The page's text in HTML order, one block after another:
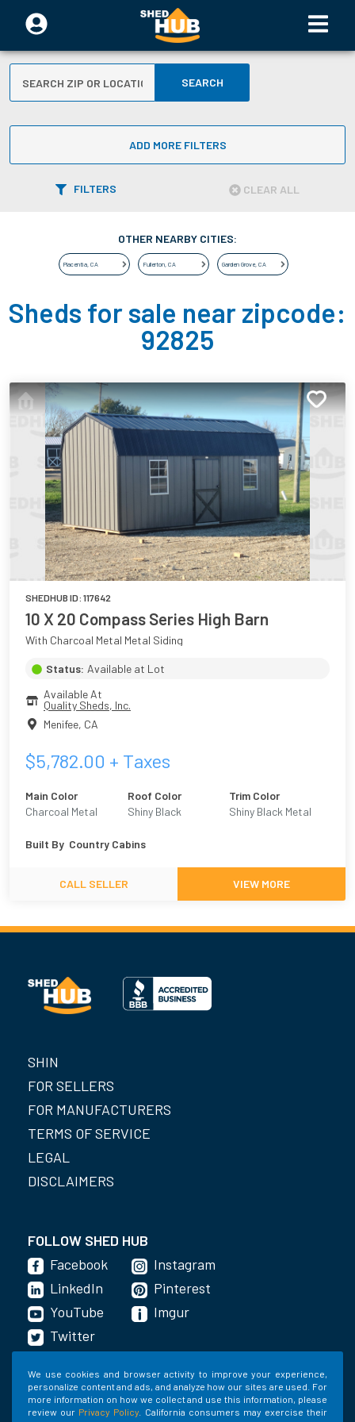
We use cookies and browser activity to improve your experience,
personalize content and ads, and analyze how our sites are used. For
more information on how we collect and use this information, please
review our Privacy Policy . California consumers may exercise their
SEARCH
ADD MORE FILTERS
FILTERS CLEAR ALL
OTHER NEARBY CITIES:
Placentia, CA Fullerton, CA Garden Grove, CA
Sheds for sale near zipcode:
92825
SHEDHUB ID: 117642
10 X 20 Compass Series High Barn
With Charcoal Metal Metal Siding
Status: Available at Lot
Available At
Quality Sheds, Inc.
Menifee, CA
$5,782.00 + Taxes
Main Color
Charcoal Metal
Roof Color
Shiny Black
Trim Color
Shiny Black Metal
Built By Country Cabins
CALL SELLER VIEW MORE
SHIN
FOR SELLERS
FOR MANUFACTURERS
TERMS OF SERVICE
LEGAL
DISCLAIMERS
FOLLOW SHED HUB
Facebook
LinkedIn
YouTube
Instagram
Pinterest
Imgur
Twitter
GET THE APP